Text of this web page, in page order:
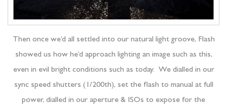
Then once we’d all settled into our natural light groove, Flash
showed us how he’d approach lighting an image such as this,
even in evil bright conditions such as today. We dialled in our
sync speed shutters (1/200th), set the flash to manual at full
power, dialled in our aperture & ISOs to expose for the